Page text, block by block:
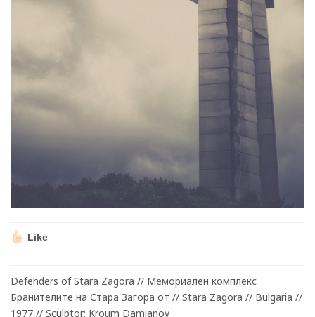
Like
Defenders of Stara Zagora // Mемориален комплекс
Бранителите на Стара Загора от // Stara Zagora // Bulgaria //
1977 // Sculptor: Kroum Damianov